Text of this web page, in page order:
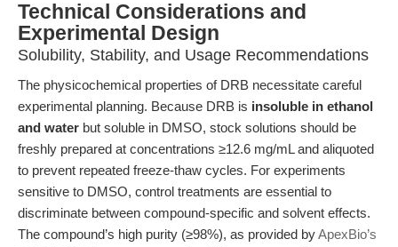
Technical Considerations and
Experimental Design
Solubility, Stability, and Usage Recommendations
The physicochemical properties of DRB necessitate careful
experimental planning. Because DRB is insoluble in ethanol
and water but soluble in DMSO, stock solutions should be
freshly prepared at concentrations ≥12.6 mg/mL and aliquoted
to prevent repeated freeze-thaw cycles. For experiments
sensitive to DMSO, control treatments are essential to
discriminate between compound-specific and solvent effects.
The compound’s high purity (≥98%), as provided byApexBio’s